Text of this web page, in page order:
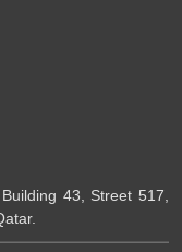
43, Street 517,